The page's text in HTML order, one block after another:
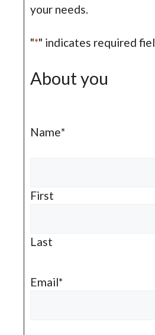
your needs.
"*" indicates required
About you
Name*
First
Last
Email*